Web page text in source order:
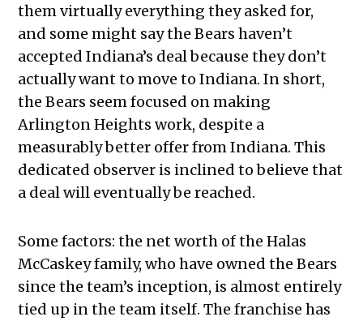
them virtually everything they asked for,
and some might say the Bears haven’t
accepted Indiana’s deal because they don’t
actually want to move to Indiana. In short,
the Bears seem focused on making
Arlington Heights work, despite a
measurably better offer from Indiana. This
dedicated observer is inclined to believe that
a deal will eventually be reached.
Some factors: the net worth of the Halas
McCaskey family, who have owned the Bears
since the team’s inception, is almost entirely
tied up in the team itself. The franchise has